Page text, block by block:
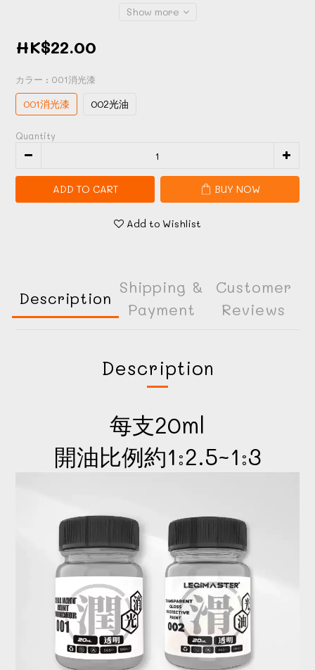
Show more
HK$22.00
カラー : 001消光漆
001消光漆 002光油
Quantity
ADD TO CART BUY NOW
Add to Wishlist
Description
Shipping &
Payment
Customer
Reviews
Description
每支20ml
開油比例約1:2.5~1:3